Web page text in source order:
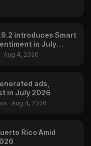
introduces Smart
in July
· Aug 4, 2026
ads,
in July 2026
· Aug 4, 2026
Rico Amid